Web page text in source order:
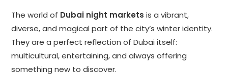
The world of Dubai night markets is a vibrant,
diverse, and magical part of the city’s winter identity.
They are a perfect reflection of Dubai itself:
multicultural, entertaining, and always offering
something new to discover.